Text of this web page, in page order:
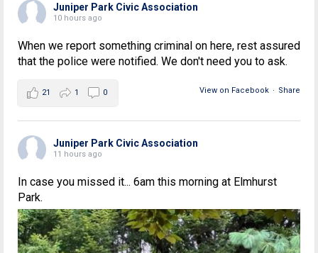
Juniper Park Civic Association
10 hours ago
When we report something criminal on here, rest assured
that the police were notified. We don't need you to ask.
View on Facebook · Share
21 1 0
Juniper Park Civic Association
11 hours ago
In case you missed it... 6am this morning at Elmhurst
Park.